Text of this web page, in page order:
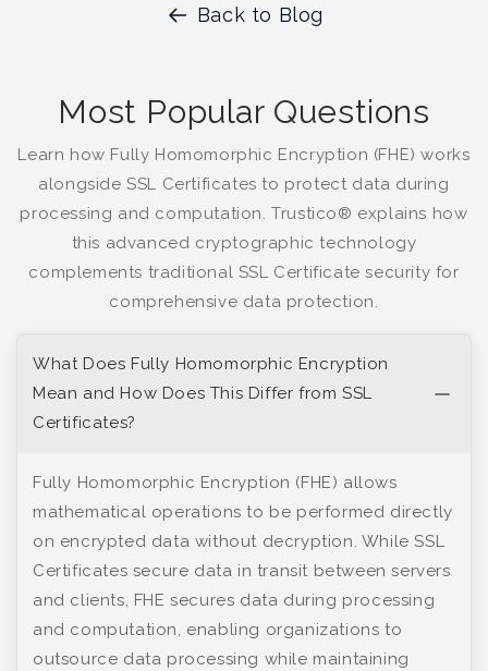
Back to Blog
Most Popular Questions
Learn how Fully Homomorphic Encryption (FHE) works
alongside SSL Certificates to protect data during
processing and computation. Trustico® explains how
this advanced cryptographic technology
complements traditional SSL Certificate security for
comprehensive data protection.
What Does Fully Homomorphic Encryption
Mean and How Does This Differ from SSL
Certificates?
Fully Homomorphic Encryption (FHE) allows
mathematical operations to be performed directly
on encrypted data without decryption. While SSL
Certificates secure data in transit between servers
and clients, FHE secures data during processing
and computation, enabling organizations to
outsource data processing while maintaining